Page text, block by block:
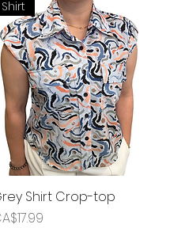
Quick View
Shirt
Shirt Crop-top